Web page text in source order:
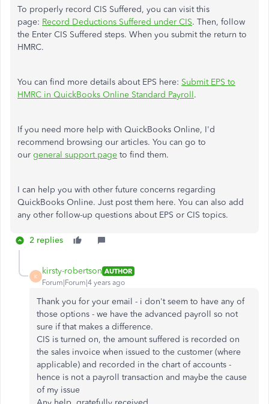
To properly record CIS Suffered, you can visit this
page: Record Deductions Suffered under CIS. Then, follow
the Enter CIS Suffered steps. When you submit the return to
HMRC.
You can find more details about EPS here: Submit EPS to
HMRC in QuickBooks Online Standard Payroll.
If you need more help with QuickBooks Online, I'd
recommend browsing our articles. You can go to
our general support page to find them.
I can help you with other future concerns regarding
QuickBooks Online. Just post them here. You can also add
any other follow-up questions about EPS or CIS topics.
2 replies
K
kirsty-robertson AUTHOR
Forum|Forum|4 years ago
Thank you for your email - i don't seem to have any of
those options - we have the advanced payroll so not
sure if that makes a difference.
CIS is turned on, the amount suffered is recorded on
the sales invoice when issued to the customer (where
applicable) and recorded in the chart of accounts -
hence is not a payroll transaction and maybe the cause
of my issue